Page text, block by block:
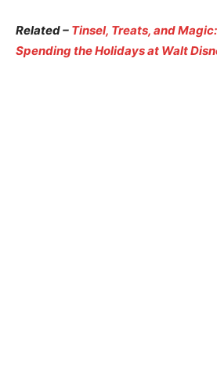
Related – Tinsel, Treats, and
Spending the Holidays at Walt